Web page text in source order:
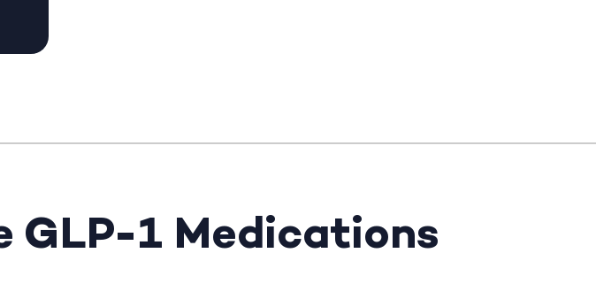
GLP-1 Medications